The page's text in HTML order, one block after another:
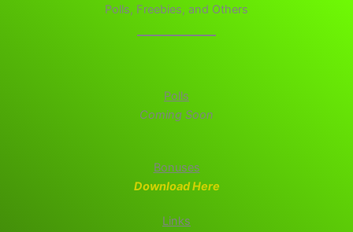
Polls, Freebies, and Others
Polls
Coming Soon
Bonuses
Download Here
Links